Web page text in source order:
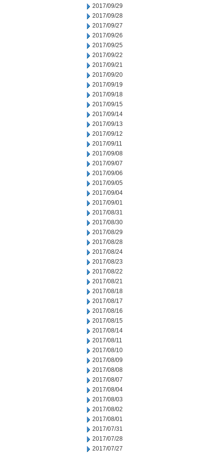
2017/09/29
2017/09/28
2017/09/27
2017/09/26
2017/09/25
2017/09/22
2017/09/21
2017/09/20
2017/09/19
2017/09/18
2017/09/15
2017/09/14
2017/09/13
2017/09/12
2017/09/11
2017/09/08
2017/09/07
2017/09/06
2017/09/05
2017/09/04
2017/09/01
2017/08/31
2017/08/30
2017/08/29
2017/08/28
2017/08/24
2017/08/23
2017/08/22
2017/08/21
2017/08/18
2017/08/17
2017/08/16
2017/08/15
2017/08/14
2017/08/11
2017/08/10
2017/08/09
2017/08/08
2017/08/07
2017/08/04
2017/08/03
2017/08/02
2017/08/01
2017/07/31
2017/07/28
2017/07/27